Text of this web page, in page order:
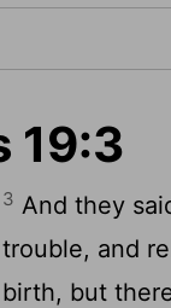
19:3
3 And they
trouble, and
birth, but